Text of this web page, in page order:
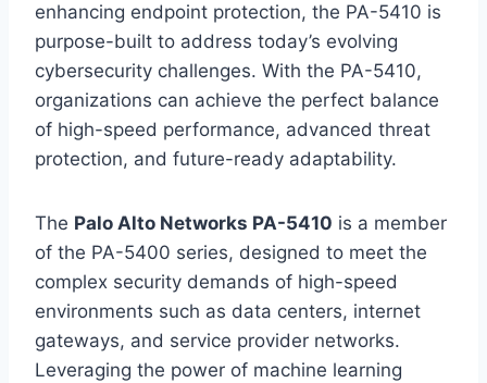
enhancing endpoint protection, the PA-5410 is
purpose-built to address today’s evolving
cybersecurity challenges. With the PA-5410,
organizations can achieve the perfect balance
of high-speed performance, advanced threat
protection, and future-ready adaptability.
The Palo Alto Networks PA-5410 is a member
of the PA-5400 series, designed to meet the
complex security demands of high-speed
environments such as data centers, internet
gateways, and service provider networks.
Leveraging the power of machine learning